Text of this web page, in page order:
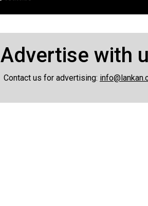
Advertise with
Contact us for advertising: